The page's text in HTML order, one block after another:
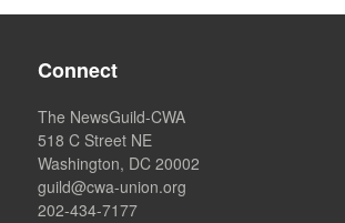
Connect
The NewsGuild-CWA
518 C Street NE
Washington, DC 20002
guild@cwa-union.org
202-434-7177